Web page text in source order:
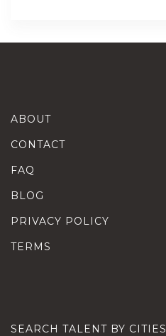
ABOUT
CONTACT
FAQ
BLOG
PRIVACY POLICY
TERMS
SEARCH TALENT BY CITIES